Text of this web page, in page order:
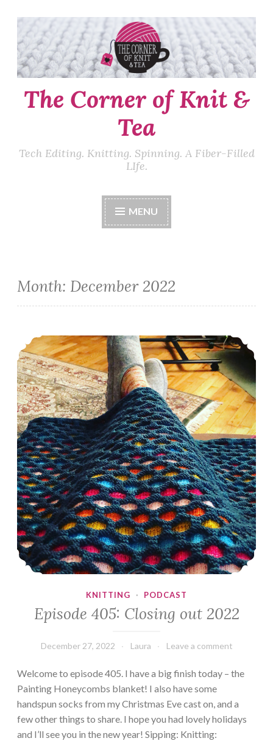
Skip
to
content
The Corner of Knit &
Tea
Tech Editing. Knitting. Spinning. A Fiber-Filled
LIfe.
MENU
Month: December 2022
Episode 405: Closing out 2022
KNITTING · PODCAST
Episode 405: Closing out 2022
December 27, 2022 Laura Leave a comment
Welcome to episode 405. I have a big finish today – the
Painting Honeycombs blanket! I also have some
handspun socks from my Christmas Eve cast on, and a
few other things to share. I hope you had lovely holidays
and I’ll see you in the new year! Sipping: Knitting: